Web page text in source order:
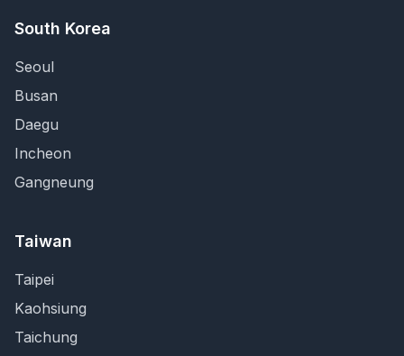
South Korea
Seoul
Busan
Daegu
Incheon
Gangneung
Taiwan
Taipei
Kaohsiung
Taichung